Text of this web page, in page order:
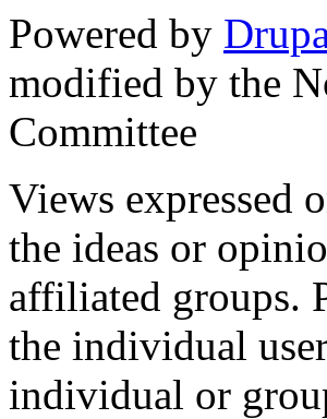
Powered by
modified by the
Committee
Views expressed
the ideas or
affiliated groups.
the individual
individual or